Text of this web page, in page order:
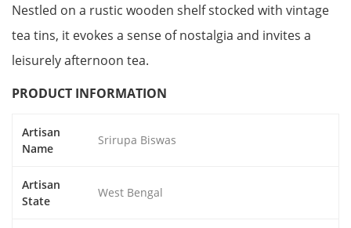
Nestled on a rustic wooden shelf stocked with vintage
tea tins, it evokes a sense of nostalgia and invites a
leisurely afternoon tea.
PRODUCT INFORMATION
Artisan
Name
Srirupa Biswas
Artisan
State
West Bengal